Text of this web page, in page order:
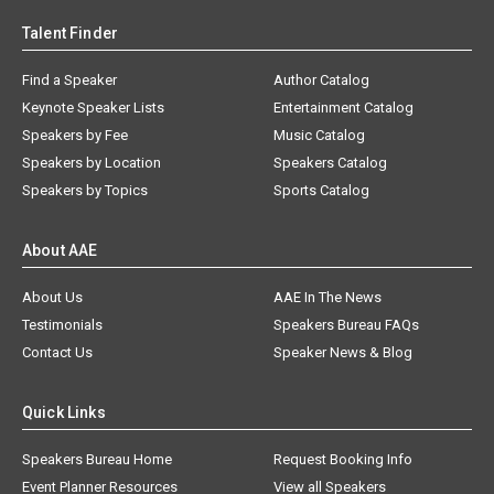
Talent Finder
Find a Speaker
Keynote Speaker Lists
Speakers by Fee
Speakers by Location
Speakers by Topics
Author Catalog
Entertainment Catalog
Music Catalog
Speakers Catalog
Sports Catalog
About AAE
About Us
AAE In The News
Testimonials
Speakers Bureau FAQs
Contact Us
Speaker News & Blog
Quick Links
Speakers Bureau Home
Request Booking Info
Event Planner Resources
View all Speakers